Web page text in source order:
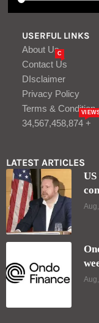
USERFUL LINKS
About Us
Contact Us
C
DIsclaimer
Privacy Policy
Terms & Condition
34,567,458,874 +
LATEST ARTICLES